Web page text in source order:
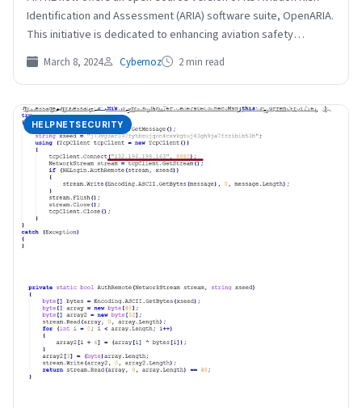
Identification and Assessment (ARIA) software suite, OpenARIA.
This initiative is dedicated to enhancing aviation safety…
March 8, 2024 Cybernoz 2 min read
HELPNETSECURITY